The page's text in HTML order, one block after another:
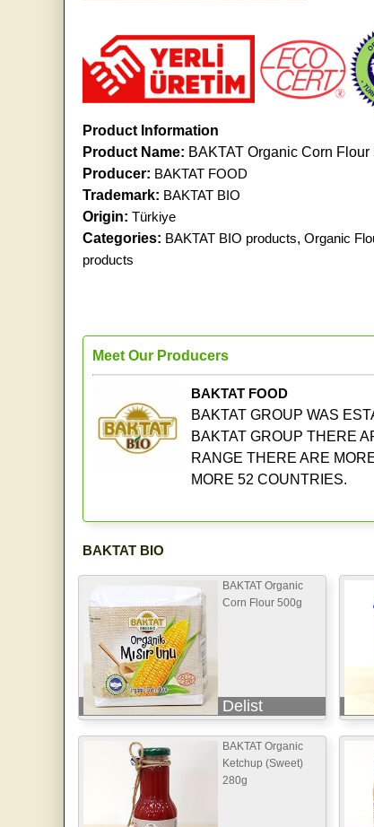
Product Information
Product Name: BAKTAT Organic Corn Flour
Producer: BAKTAT FOOD
Trademark: BAKTAT BIO
Origin: Türkiye
Categories: BAKTAT BIO products, Organic
products
Meet Our Producers
BAKTAT FOOD
BAKTAT GROUP WAS
BAKTAT GROUP THERE
RANGE THERE ARE
MORE 52 COUNTRIES.
BAKTAT BIO
BAKTAT Organic
Corn Flour 500g
Delist
BAKTAT Organic
Ketchup (Sweet)
280g